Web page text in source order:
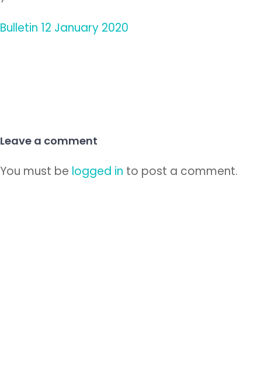
Bulletin 12 January 2020
Leave a comment
You must be logged in to post a comment.